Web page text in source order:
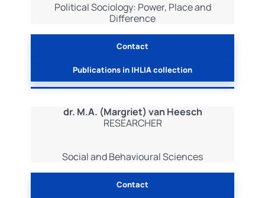
Political Sociology: Power, Place and
Difference
Contact
Publications in IHLIA collection
dr. M.A. (Margriet) van Heesch
RESEARCHER
Social and Behavioural Sciences
Contact